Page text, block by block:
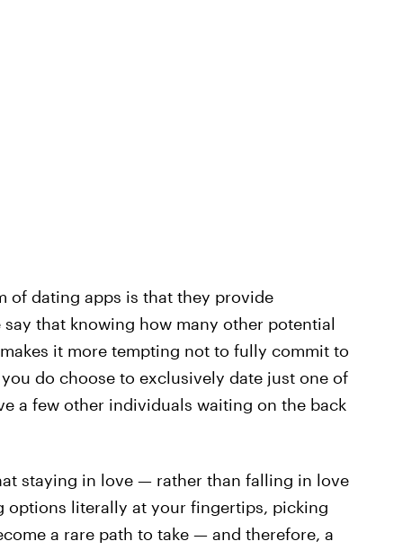
of dating apps is that they provide
that knowing how many other potential
it more tempting not to fully commit to
do choose to exclusively date just one of
a few other individuals waiting on the back
staying in love — rather than falling in love
literally at your fingertips, picking
a rare path to take — and therefore, a